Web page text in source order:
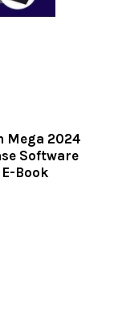
Mega 2024
Software
Book